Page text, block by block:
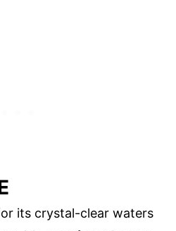
its crystal-clear waters